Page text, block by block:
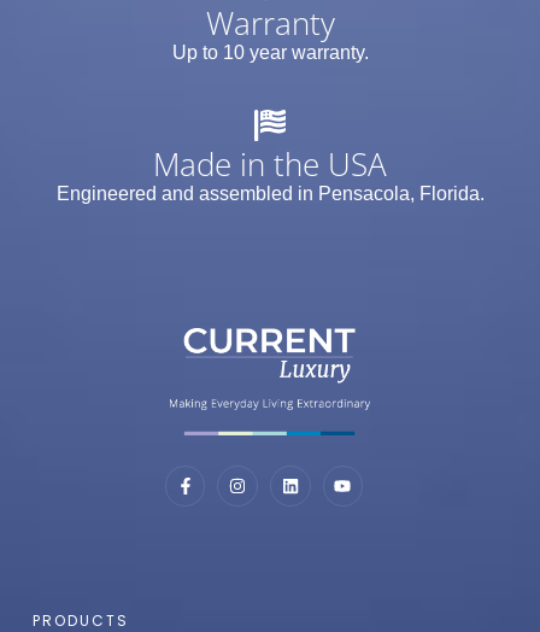
Warranty
Up to 10 year warranty.
Made in the USA
Engineered and assembled in Pensacola, Florida.
PRODUCTS